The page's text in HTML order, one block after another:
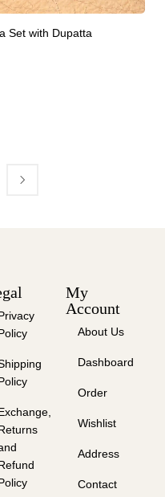
Set with Dupatta
My
Account
About Us
Dashboard
Order
Wishlist
Address
Contact